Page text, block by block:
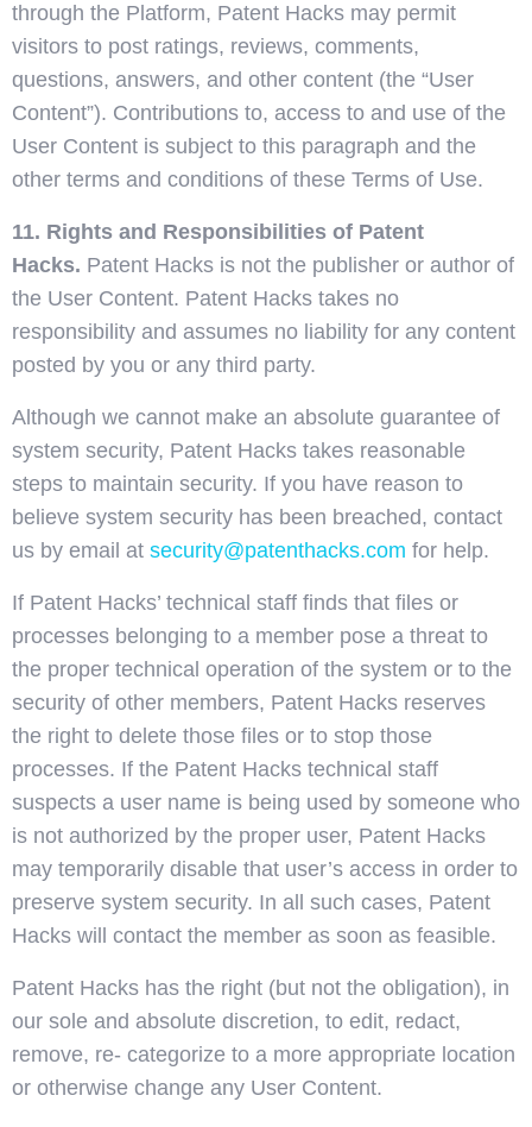
through the Platform, Patent Hacks may permit
visitors to post ratings, reviews, comments,
questions, answers, and other content (the “User
Content”). Contributions to, access to and use of the
User Content is subject to this paragraph and the
other terms and conditions of these Terms of Use.
11. Rights and Responsibilities of Patent
Hacks. Patent Hacks is not the publisher or author of
the User Content. Patent Hacks takes no
responsibility and assumes no liability for any content
posted by you or any third party.
Although we cannot make an absolute guarantee of
system security, Patent Hacks takes reasonable
steps to maintain security. If you have reason to
believe system security has been breached, contact
us by email at security@patenthacks.com for help.
If Patent Hacks’ technical staff finds that files or
processes belonging to a member pose a threat to
the proper technical operation of the system or to the
security of other members, Patent Hacks reserves
the right to delete those files or to stop those
processes. If the Patent Hacks technical staff
suspects a user name is being used by someone who
is not authorized by the proper user, Patent Hacks
may temporarily disable that user’s access in order to
preserve system security. In all such cases, Patent
Hacks will contact the member as soon as feasible.
Patent Hacks has the right (but not the obligation), in
our sole and absolute discretion, to edit, redact,
remove, re- categorize to a more appropriate location
or otherwise change any User Content.